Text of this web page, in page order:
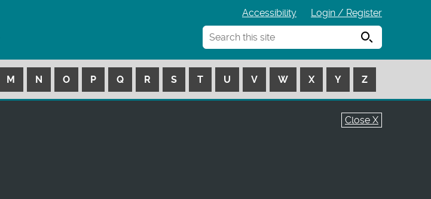
Accessibility
Login / Register
Search
M N O P Q R S T U V W X Y Z
Close X